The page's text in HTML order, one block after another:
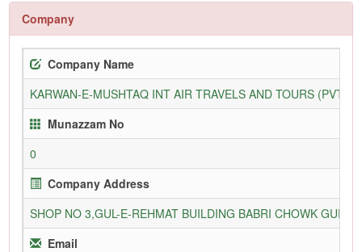
Company
Company Name
KARWAN-E-MUSHTAQ INT AIR TRAVELS AND TOURS (PVT)
Munazzam No
0
Company Address
SHOP NO 3,GUL-E-REHMAT BUILDING BABRI CHOWK
Email